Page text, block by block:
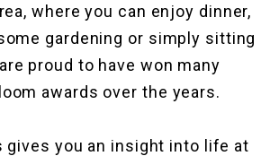
where you can enjoy dinner,
gardening or simply sitting
proud to have won many
awards over the years.
gives you an insight into life at